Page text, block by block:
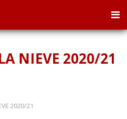
NIEVE 2020/21
2020/21